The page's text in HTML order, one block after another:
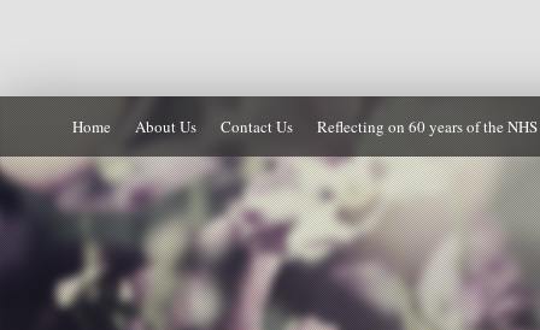
Home About Us Contact Us Reflecting on 60 years of the